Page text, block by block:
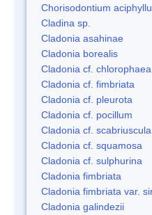
Chorisodontium
Cladina sp.
Cladonia asahinae
Cladonia borealis
Cladonia cf. chlorophaea
Cladonia cf. fimbriata
Cladonia cf. pleurota
Cladonia cf. pocillum
Cladonia cf. scabriuscula
Cladonia cf. squamosa
Cladonia cf. sulphurina
Cladonia fimbriata
Cladonia fimbriata var.
Cladonia galindezii